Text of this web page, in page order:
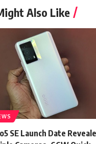
Also Like
SE Launch Date